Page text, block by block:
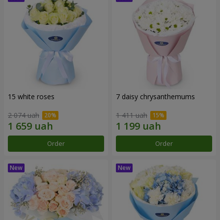
15 white roses
2 074 uah
Order
7 daisy chrysanthemums
1 411 uah
Order